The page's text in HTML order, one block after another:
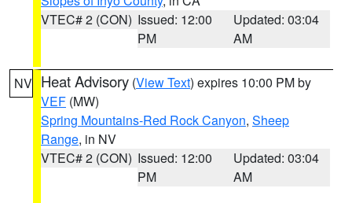
VTEC# 2 (CON) Issued: 12:00
PM
Updated: 03:04
AM
NV Heat Advisory (View Text) expires 10:00 PM by
VEF (MW)
Spring Mountains-Red Rock Canyon, Sheep
Range, in NV
VTEC# 2 (CON) Issued: 12:00
PM
Updated: 03:04
AM